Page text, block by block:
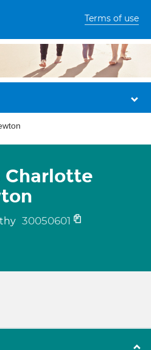
Terms of use
Charlotte
30050601